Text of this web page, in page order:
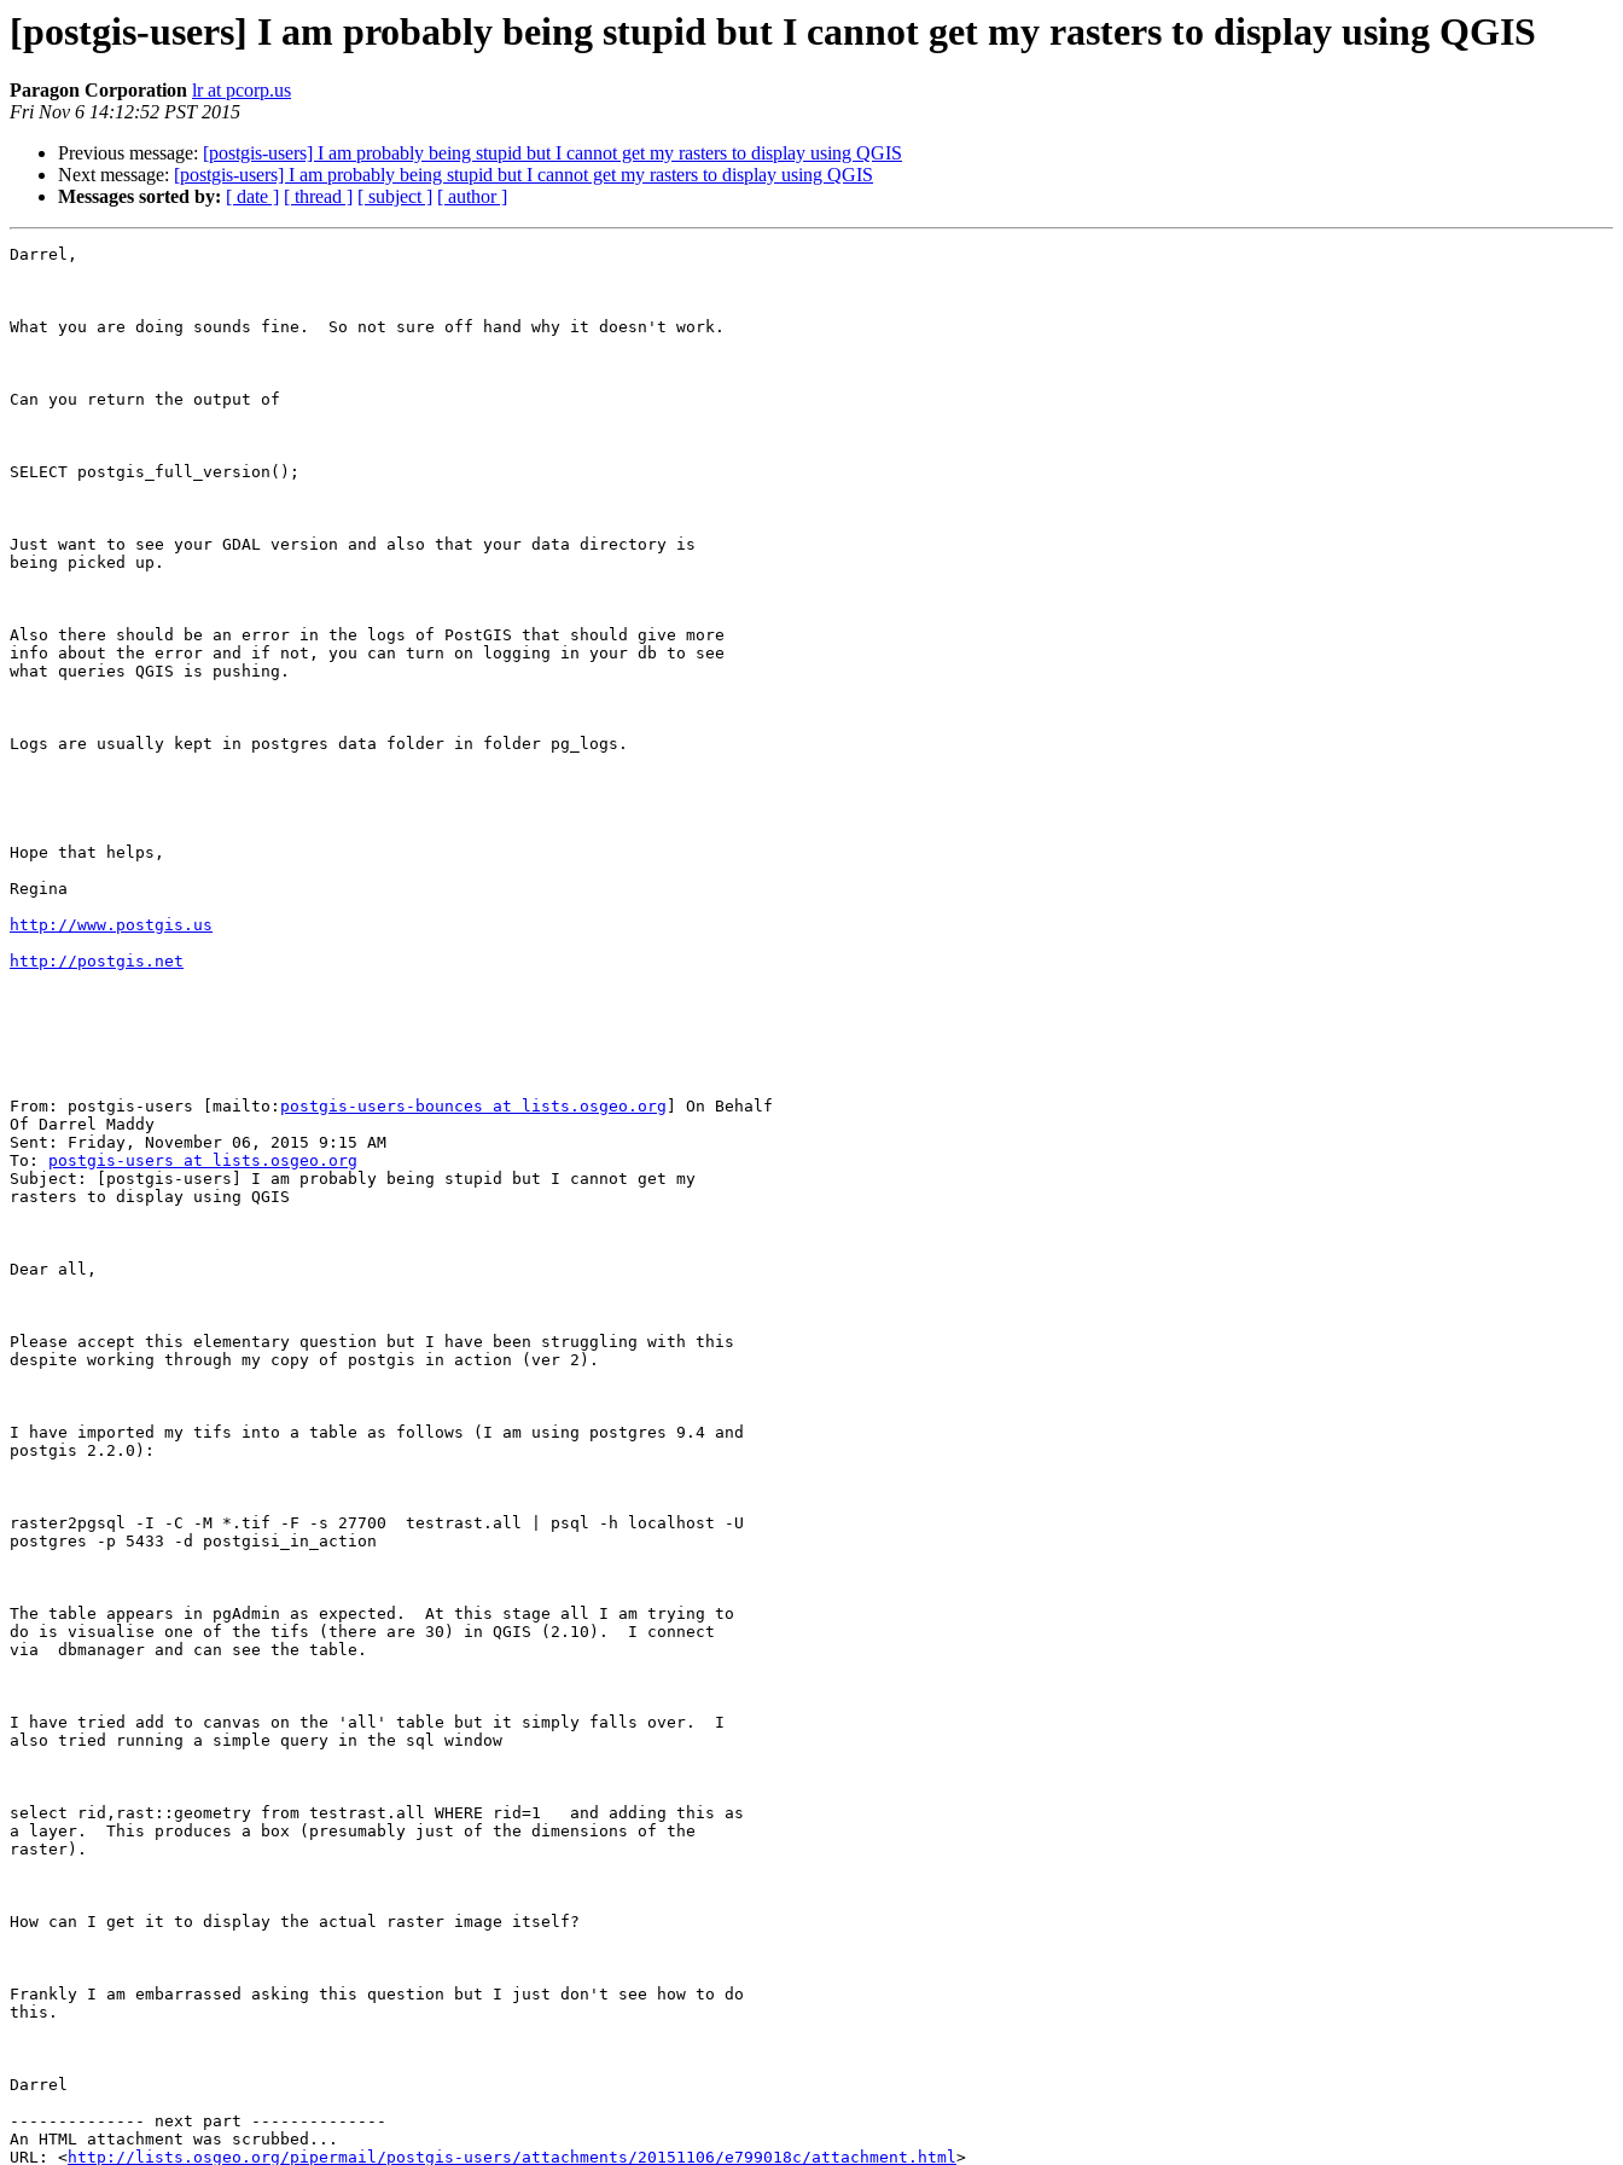
[postgis-users] I am probably being stupid but I cannot get my rasters to display using QGIS
Paragon Corporation lr at pcorp.us
Fri Nov 6 14:12:52 PST 2015
Previous message: [postgis-users] I am probably being stupid but I cannot get my rasters to display using QGIS
Next message: [postgis-users] I am probably being stupid but I cannot get my rasters to display using QGIS
Messages sorted by: [ date ] [ thread ] [ subject ] [ author ]
Darrel,
What you are doing sounds fine.  So not sure off hand why it doesn't work.
Can you return the output of
SELECT postgis_full_version();
Just want to see your GDAL version and also that your data directory is
being picked up.
Also there should be an error in the logs of PostGIS that should give more
info about the error and if not, you can turn on logging in your db to see
what queries QGIS is pushing.
Logs are usually kept in postgres data folder in folder pg_logs.
Hope that helps,
Regina
http://www.postgis.us
http://postgis.net
From: postgis-users [mailto: postgis-users-bounces at lists.osgeo.org ] On Behalf
Of Darrel Maddy
Sent: Friday, November 06, 2015 9:15 AM
To: postgis-users at lists.osgeo.org
Subject: [postgis-users] I am probably being stupid but I cannot get my
rasters to display using QGIS
Dear all,
Please accept this elementary question but I have been struggling with this
despite working through my copy of postgis in action (ver 2).
I have imported my tifs into a table as follows (I am using postgres 9.4 and
postgis 2.2.0):
raster2pgsql -I -C -M *.tif -F -s 27700  testrast.all | psql -h localhost -U
postgres -p 5433 -d postgisi_in_action
The table appears in pgAdmin as expected.  At this stage all I am trying to
do is visualise one of the tifs (there are 30) in QGIS (2.10).  I connect
via  dbmanager and can see the table.
I have tried add to canvas on the 'all' table but it simply falls over.  I
also tried running a simple query in the sql window
select rid,rast::geometry from testrast.all WHERE rid=1   and adding this as
a layer.  This produces a box (presumably just of the dimensions of the
raster).
How can I get it to display the actual raster image itself?
Frankly I am embarrassed asking this question but I just don't see how to do
this.
Darrel
-------------- next part --------------
An HTML attachment was scrubbed...
URL: <http://lists.osgeo.org/pipermail/postgis-users/attachments/20151106/e799018c/attachment.html